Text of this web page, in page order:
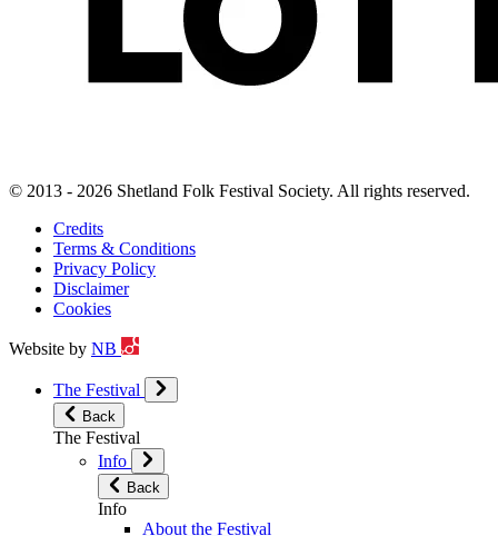
© 2013 - 2026 Shetland Folk Festival Society. All rights reserved.
Credits
Terms & Conditions
Privacy Policy
Disclaimer
Cookies
Website by NB
The Festival
Back
The Festival
Info
Back
Info
About the Festival